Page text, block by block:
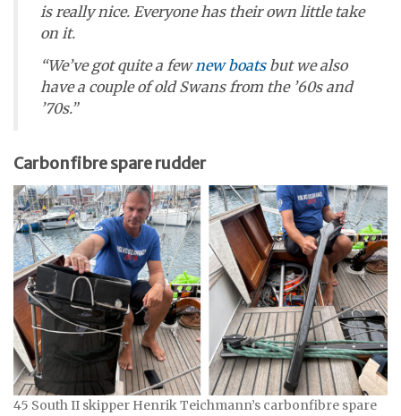
is really nice. Everyone has their own little take
on it.
“We’ve got quite a fewnew boatsbut we also
have a couple of old Swans from the ’60s and
’70s.”
Carbonfibre spare rudder
45 South II skipper Henrik Teichmann’s carbonfibre spare